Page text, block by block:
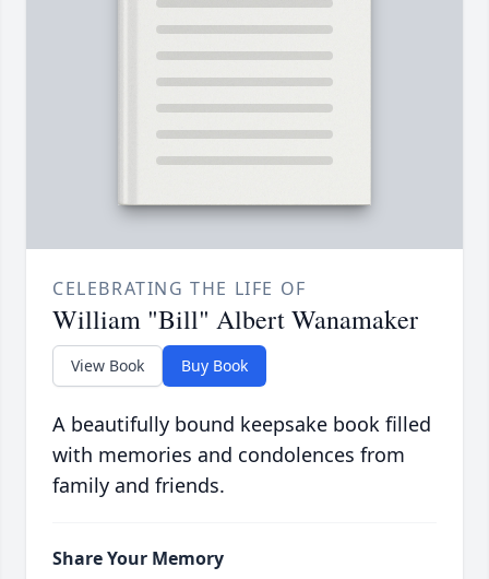
CELEBRATING THE LIFE OF
William "Bill" Albert Wanamaker
View Book Buy Book
A beautifully bound keepsake book filled
with memories and condolences from
family and friends.
Share Your Memory